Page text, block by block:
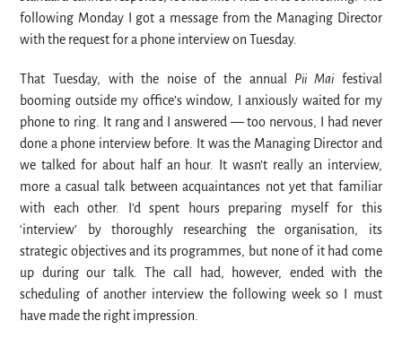
following Monday I got a message from the Managing Director
with the request for a phone interview on Tuesday.
That Tuesday, with the noise of the annual Pii Maifestival
booming outside my office’s window, I anxiously waited for my
phone to ring. It rang and I answered — too nervous, I had never
done a phone interview before. It was the Managing Director and
we talked for about half an hour. It wasn’t really an interview,
more a casual talk between acquaintances not yet that familiar
with each other. I’d spent hours preparing myself for this
‘interview’ by thoroughly researching the organisation, its
strategic objectives and its programmes, but none of it had come
up during our talk. The call had, however, ended with the
scheduling of another interview the following week so I must
have made the right impression.